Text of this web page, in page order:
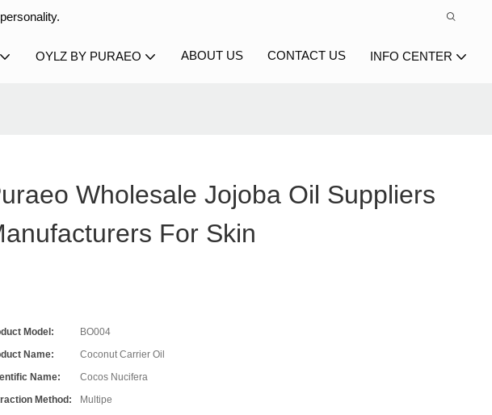
OYLZ BY PURAEO ABOUT US CONTACT US INFO CENTER
Wholesale Jojoba Oil Suppliers
For Skin
Model:
BO004
Name:
Coconut Carrier Oil
Name:
Cocos Nucifera
Method:
Multipe